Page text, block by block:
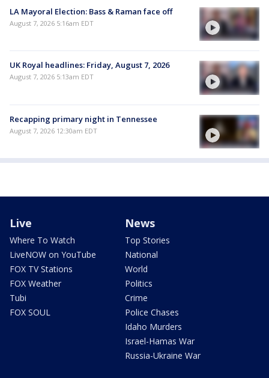
LA Mayoral Election: Bass & Raman face off
August 7, 2026 5:16am EDT
UK Royal headlines: Friday, August 7, 2026
August 7, 2026 5:13am EDT
Recapping primary night in Tennessee
August 7, 2026 12:30am EDT
Live
Where To Watch
LiveNOW on YouTube
FOX TV Stations
FOX Weather
Tubi
FOX SOUL
News
Top Stories
National
World
Politics
Crime
Police Chases
Idaho Murders
Israel-Hamas War
Russia-Ukraine War